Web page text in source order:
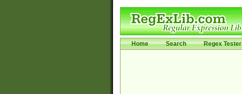
Home Search Regex Tester